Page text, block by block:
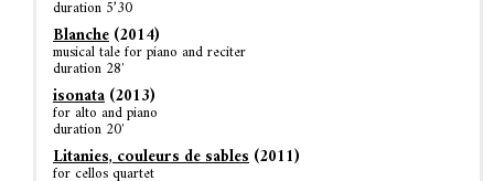
duration 5’30
Blanche (2014)
musical tale for piano and reciter
duration 28′
isonata (2013)
for alto and piano
duration 20′
Litanies, couleurs de sables (2011)
for cellos quartet